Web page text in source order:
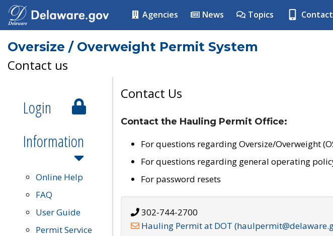
Agencies News Topics Contact
Oversize / Overweight Permit System
Contact us
Login
Information
Online Help
FAQ
User Guide
Permit Service
Contact Us
Contact the Hauling Permit Office:
For questions regarding Oversize/Overweight
For questions regarding general operating
For password resets
302-744-2700
Hauling Permit at DOT